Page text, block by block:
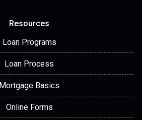
Resources
Loan Programs
Loan Process
Mortgage Basics
Online Forms